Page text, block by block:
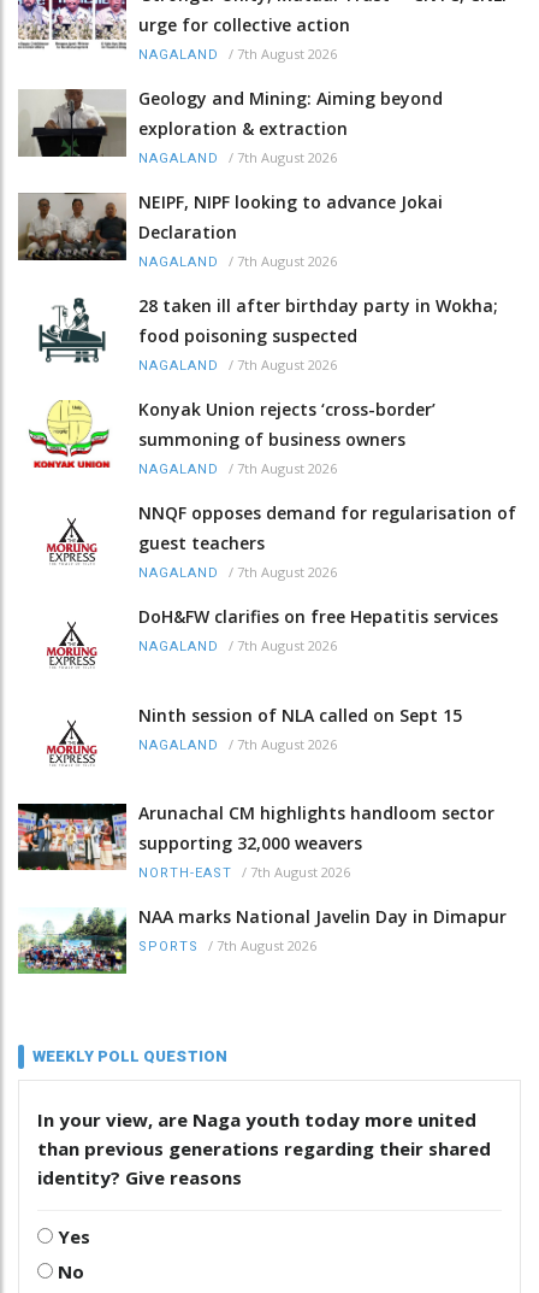
urge for collective action
NAGALAND / 7th August 2026
Geology and Mining: Aiming beyond
exploration & extraction
NAGALAND / 7th August 2026
NEIPF, NIPF looking to advance Jokai
Declaration
NAGALAND / 7th August 2026
28 taken ill after birthday party in Wokha;
food poisoning suspected
NAGALAND / 7th August 2026
Konyak Union rejects ‘cross-border’
summoning of business owners
NAGALAND / 7th August 2026
NNQF opposes demand for regularisation of
guest teachers
NAGALAND / 7th August 2026
DoH&FW clarifies on free Hepatitis services
NAGALAND / 7th August 2026
Ninth session of NLA called on Sept 15
NAGALAND / 7th August 2026
Arunachal CM highlights handloom sector
supporting 32,000 weavers
NORTH-EAST / 7th August 2026
NAA marks National Javelin Day in Dimapur
SPORTS / 7th August 2026
WEEKLY POLL QUESTION
In your view, are Naga youth today more united
than previous generations regarding their shared
identity? Give reasons
Yes
No